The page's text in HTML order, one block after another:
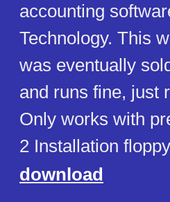
accounting
Technology. This
was eventually
and runs fine, just
Only works with
2 Installation
download